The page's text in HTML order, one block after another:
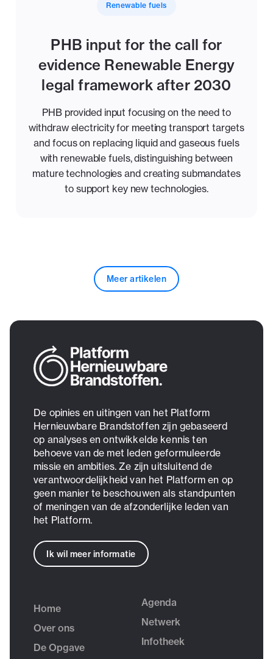
Renewable fuels
PHB input for the call for
evidence Renewable Energy
legal framework after 2030
PHB provided input focusing on the need to
withdraw electricity for meeting transport targets
and focus on replacing liquid and gaseous fuels
with renewable fuels, distinguishing between
mature technologies and creating submandates
to support key new technologies.
Meer artikelen
De opinies en uitingen van het Platform
Hernieuwbare Brandstoffen zijn gebaseerd
op analyses en ontwikkelde kennis ten
behoeve van de met leden geformuleerde
missie en ambities. Ze zijn uitsluitend de
verantwoordelijkheid van het Platform en op
geen manier te beschouwen als standpunten
of meningen van de afzonderlijke leden van
het Platform.
Ik wil meer informatie
Home
Over ons
De Opgave
Agenda
Netwerk
Infotheek